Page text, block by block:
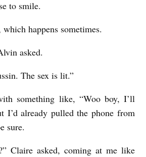
to smile.
happens sometimes.
Alvin asked.
The sex is lit.”
something like, “Woo boy, I’ll
I’d already pulled the phone from
sure.
Claire asked, coming at me like